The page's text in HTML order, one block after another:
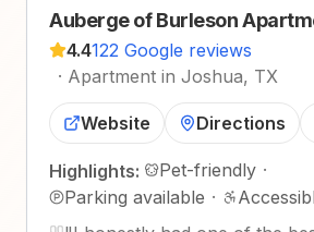
Auberge of Burleson
4.4122 Google reviews
· Apartment in Joshua, TX
Website Directions
Highlights: Pet-friendly ·
Parking available ·